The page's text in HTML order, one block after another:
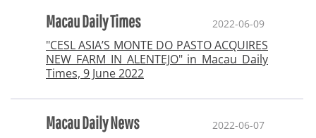
Macau Daily Times 2022-06-09
"CESL ASIA’S MONTE DO PASTO ACQUIRES
NEW FARM IN ALENTEJO" in Macau Daily
Times, 9 June 2022
Macau Daily News 2022-06-07